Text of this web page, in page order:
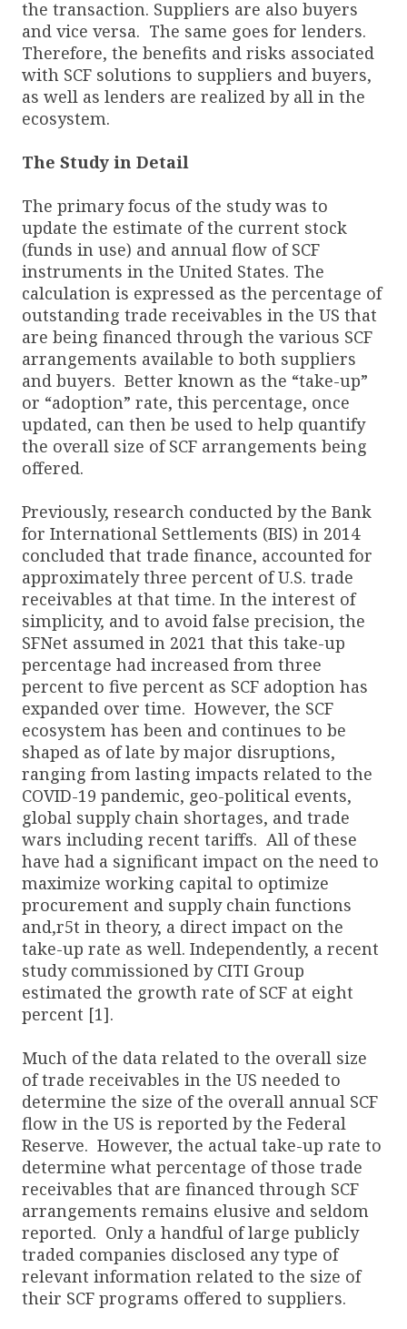
the transaction. Suppliers are also buyers
and vice versa. The same goes for lenders.
Therefore, the benefits and risks associated
with SCF solutions to suppliers and buyers,
as well as lenders are realized by all in the
ecosystem.
The Study in Detail
The primary focus of the study was to
update the estimate of the current stock
(funds in use) and annual flow of SCF
instruments in the United States. The
calculation is expressed as the percentage of
outstanding trade receivables in the US that
are being financed through the various SCF
arrangements available to both suppliers
and buyers. Better known as the “take-up”
or “adoption” rate, this percentage, once
updated, can then be used to help quantify
the overall size of SCF arrangements being
offered.
Previously, research conducted by the Bank
for International Settlements (BIS) in 2014
concluded that trade finance, accounted for
approximately three percent of U.S. trade
receivables at that time. In the interest of
simplicity, and to avoid false precision, the
SFNet assumed in 2021 that this take-up
percentage had increased from three
percent to five percent as SCF adoption has
expanded over time. However, the SCF
ecosystem has been and continues to be
shaped as of late by major disruptions,
ranging from lasting impacts related to the
COVID-19 pandemic, geo-political events,
global supply chain shortages, and trade
wars including recent tariffs. All of these
have had a significant impact on the need to
maximize working capital to optimize
procurement and supply chain functions
and,r5t in theory, a direct impact on the
take-up rate as well. Independently, a recent
study commissioned by CITI Group
estimated the growth rate of SCF at eight
percent [1].
Much of the data related to the overall size
of trade receivables in the US needed to
determine the size of the overall annual SCF
flow in the US is reported by the Federal
Reserve. However, the actual take-up rate to
determine what percentage of those trade
receivables that are financed through SCF
arrangements remains elusive and seldom
reported. Only a handful of large publicly
traded companies disclosed any type of
relevant information related to the size of
their SCF programs offered to suppliers.